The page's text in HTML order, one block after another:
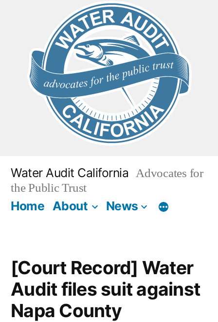
Water Audit California Advocates for
the Public Trust
Home About News
[Court Record] Water
Audit files suit against
Napa County